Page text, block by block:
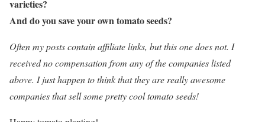
varieties?
And do you save your own tomato seeds?
Often my posts contain affiliate links, but this one does not. I
received no compensation from any of the companies listed
above. I just happen to think that they are really awesome
companies that sell some pretty cool tomato seeds!